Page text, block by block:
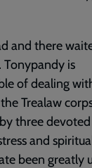
and there
is
of dealing
Trealaw
three devoted
and
been greatly